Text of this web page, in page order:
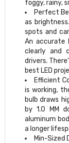
foggy, rainy,
Perfect
as
spots and
An accurate
clearly and
drivers.
best LED
Efficient
is working,
bulb draws
by 1.0 MM
aluminum
a longer
Min-Sized